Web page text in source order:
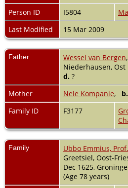
Person ID
I5804
Last Modified
15 Mar 2009
Father Wessel van Bergen
Niederhausen,
d. ?
Mother
Nele Kompanie, b.
Family ID
F3177
Family Ubbo Emmius,
Greetsiel, Oost-
Dec 1625,
(Age 78 years)